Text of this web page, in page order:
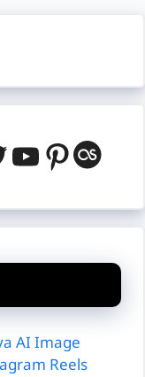
YouTube
AI Image
Reels